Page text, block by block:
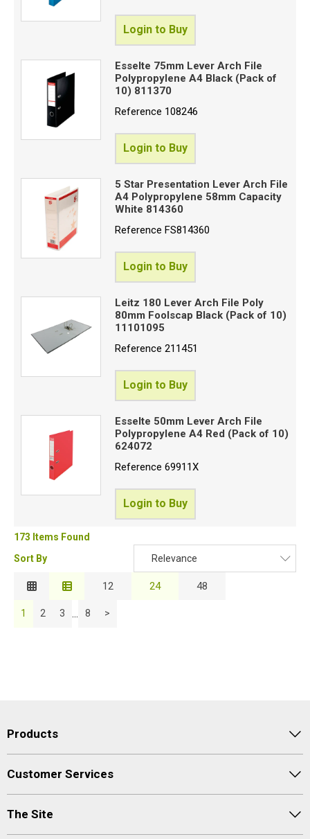
Login to Buy
Esselte 75mm Lever Arch File
Polypropylene A4 Black (Pack of
10) 811370
Reference 108246
Login to Buy
5 Star Presentation Lever Arch File
A4 Polypropylene 58mm Capacity
White 814360
ReferenceFS814360
Login to Buy
Leitz 180 Lever Arch File Poly
80mm Foolscap Black (Pack of 10)
11101095
Reference211451
Login to Buy
Esselte 50mm Lever Arch File
Polypropylene A4 Red (Pack of 10)
624072
Reference69911X
Login to Buy
173 Items Found
Sort By
Relevance
Relevance
12 24 48
1 2 3 8 >
Products
Customer Services
The Site